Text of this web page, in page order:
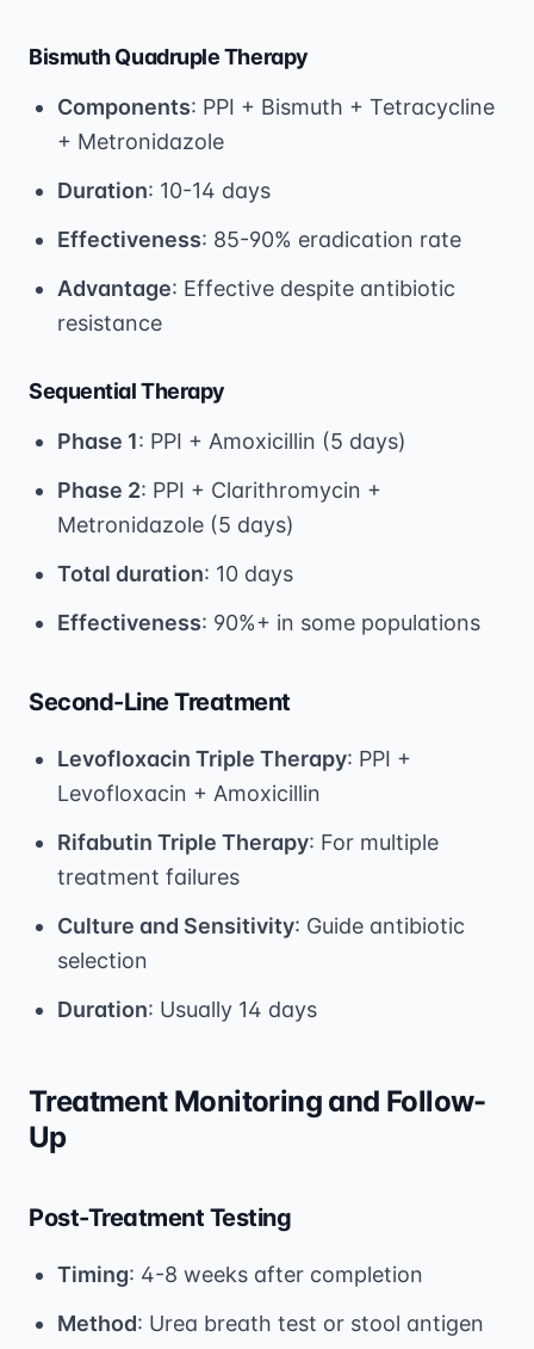
Bismuth Quadruple Therapy
Components: PPI + Bismuth + Tetracycline
+ Metronidazole
Duration: 10-14 days
Effectiveness: 85-90% eradication rate
Advantage: Effective despite antibiotic
resistance
Sequential Therapy
Phase 1: PPI + Amoxicillin (5 days)
Phase 2: PPI + Clarithromycin +
Metronidazole (5 days)
Total duration: 10 days
Effectiveness: 90%+ in some populations
Second-Line Treatment
Levofloxacin Triple Therapy: PPI +
Levofloxacin + Amoxicillin
Rifabutin Triple Therapy: For multiple
treatment failures
Culture and Sensitivity: Guide antibiotic
selection
Duration: Usually 14 days
Treatment Monitoring and Follow-
Up
Post-Treatment Testing
Timing: 4-8 weeks after completion
Method: Urea breath test or stool antigen